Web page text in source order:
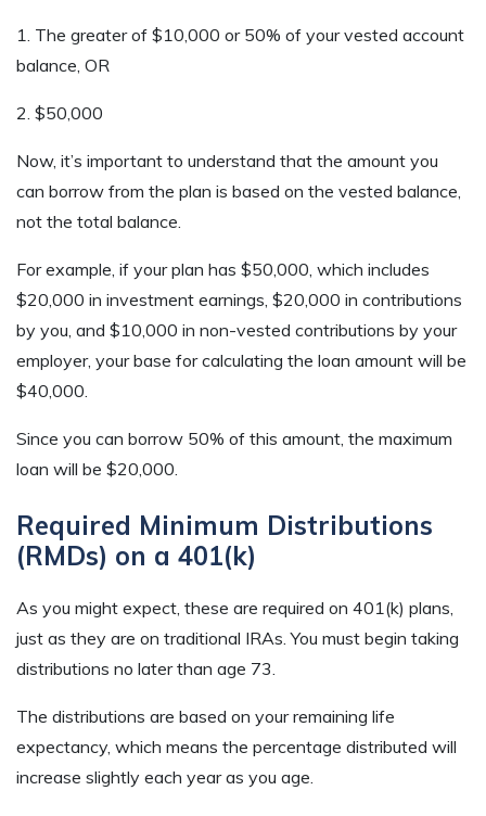
1. The greater of $10,000 or 50% of your vested account
balance, OR
2. $50,000
Now, it’s important to understand that the amount you
can borrow from the plan is based on the vested balance,
not the total balance.
For example, if your plan has $50,000, which includes
$20,000 in investment earnings, $20,000 in contributions
by you, and $10,000 in non-vested contributions by your
employer, your base for calculating the loan amount will be
$40,000.
Since you can borrow 50% of this amount, the maximum
loan will be $20,000.
Required Minimum Distributions
(RMDs) on a 401(k)
As you might expect, these are required on 401(k) plans,
just as they are on traditional IRAs. You must begin taking
distributions no later than age 73.
The distributions are based on your remaining life
expectancy, which means the percentage distributed will
increase slightly each year as you age.